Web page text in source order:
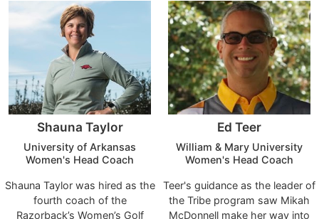
program, and we are excited to
welcome her into our Texas
Athletics family."
at Boston area colleges.
Shauna Taylor
University of Arkansas
Women's Head Coach
Shauna Taylor was hired as the
fourth coach of the
Razorback’s Women’s Golf
Ed Teer
William & Mary University
Women's Head Coach
Teer's guidance as the leader of
the Tribe program saw Mikah
McDonnell make her way into